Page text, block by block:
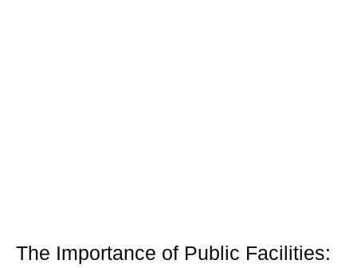
The Importance of Public Facilities: